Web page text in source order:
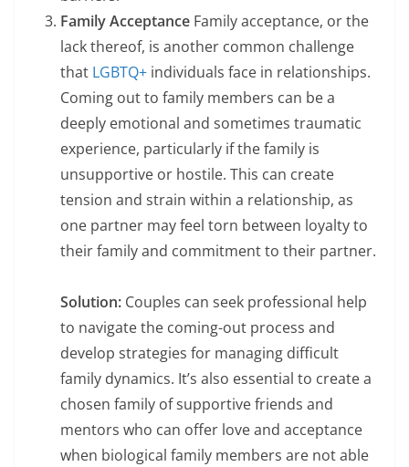
Family Acceptance Family acceptance, or the
lack thereof, is another common challenge
that LGBTQ+ individuals face in relationships.
Coming out to family members can be a
deeply emotional and sometimes traumatic
experience, particularly if the family is
unsupportive or hostile. This can create
tension and strain within a relationship, as
one partner may feel torn between loyalty to
their family and commitment to their partner.
Solution: Couples can seek professional help
to navigate the coming-out process and
develop strategies for managing difficult
family dynamics. It’s also essential to create a
chosen family of supportive friends and
mentors who can offer love and acceptance
when biological family members are not able